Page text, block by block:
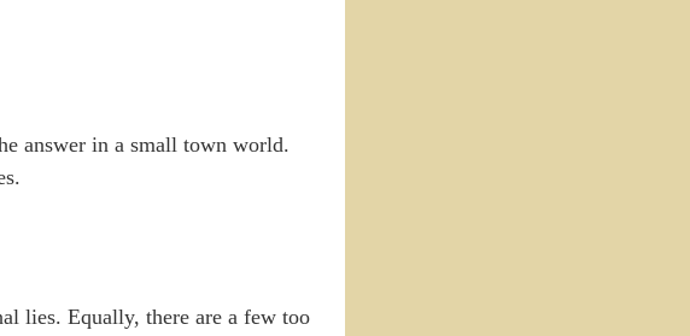
answer in a small town world.
lies. Equally, there are a few too